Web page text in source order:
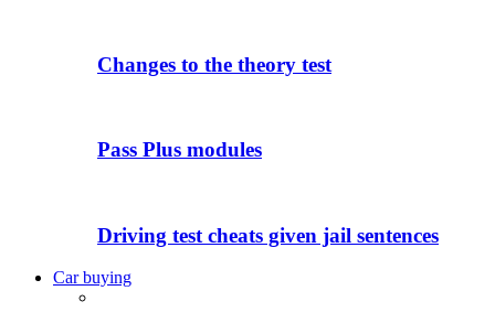
Changes to the theory test
Pass Plus modules
Driving test cheats given jail sentences
Car buying